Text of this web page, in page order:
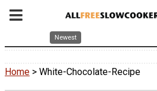
Newest
Home > White-Chocolate-Recipe